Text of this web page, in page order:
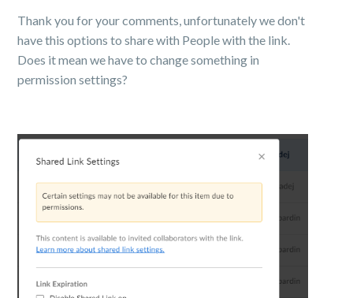
Thank you for your comments, unfortunately we don't
have this options to share with People with the link.
Does it mean we have to change something in
permission settings?